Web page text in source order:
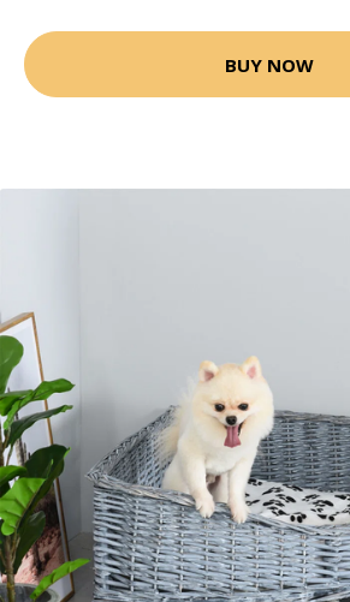
BUY NOW